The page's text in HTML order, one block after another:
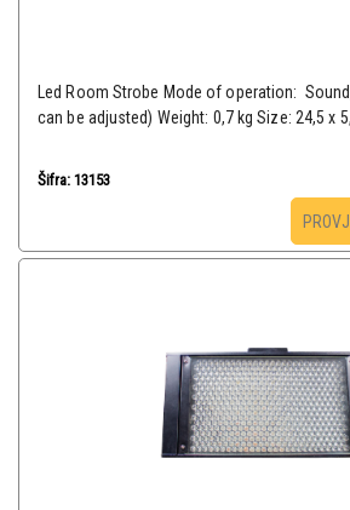
Led Room Strobe Mode of operation:
can be adjusted) Weight: 0,7 kg Size: 24,5 x
Šifra: 13153